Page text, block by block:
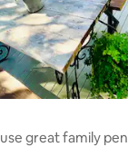
great family